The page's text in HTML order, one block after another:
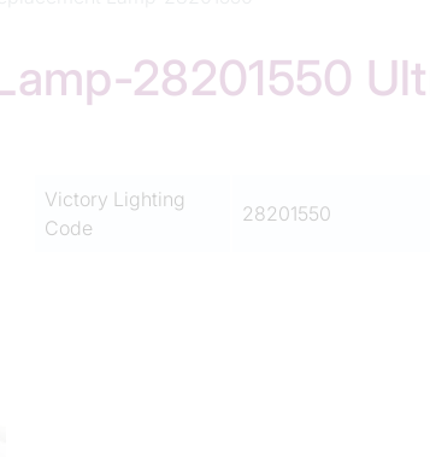
28201550
Victory Lighting
Code
28201550